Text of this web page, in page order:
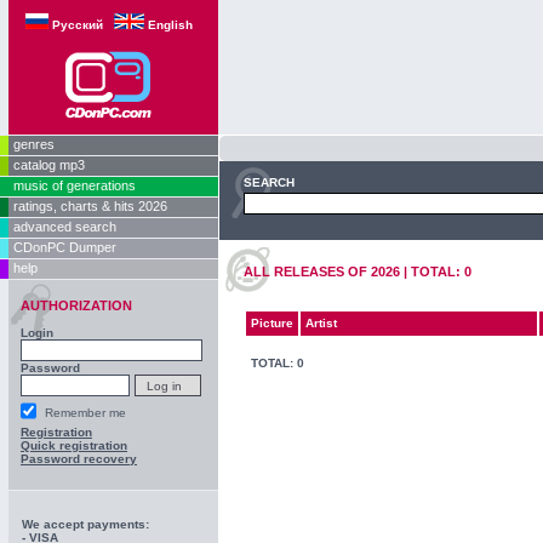
Русский English
genres
catalog mp3
music of generations
ratings, charts & hits 2026
advanced search
CDonPC Dumper
help
AUTHORIZATION
Login
Password
Remember me
Registration
Quick registration
Password recovery
We accept payments:
- VISA
SEARCH
ALL RELEASES OF 2026 | TOTAL: 0
Picture Artist
TOTAL: 0